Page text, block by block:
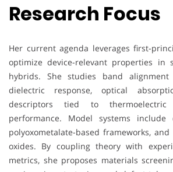
Research Focus
Her current agenda leverages first-
optimize device-relevant properties in
hybrids. She studies band alignment
dielectric response, optical
descriptors tied to thermoelectric
performance. Model systems include
polyoxometalate-based frameworks,
oxides. By coupling theory with
metrics, she proposes materials